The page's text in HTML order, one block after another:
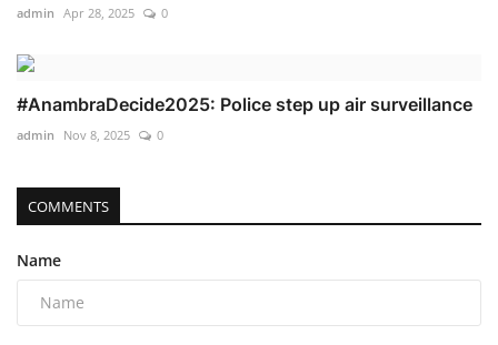
admin Apr 28, 2025 0
#AnambraDecide2025: Police step up air surveillance
admin Nov 8, 2025 0
COMMENTS
Name